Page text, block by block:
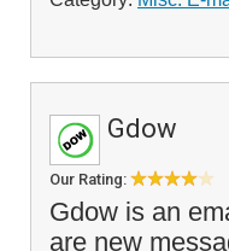
Gdow
Our Rating:
Gdow is an
are new